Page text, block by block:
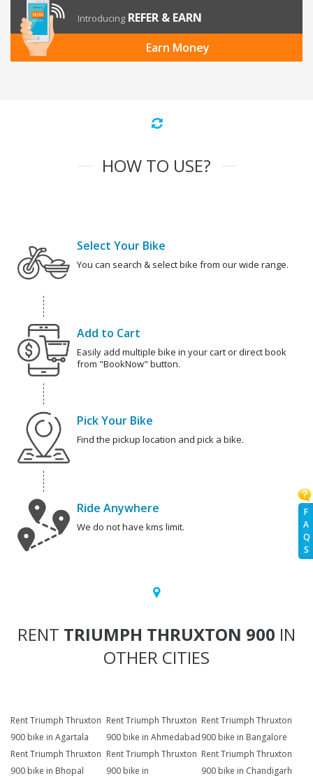
F
A
Q
S
Introducing REFER & EARN
Earn Money
HOW TO USE?
Select Your Bike
You can search & select bike from our wide range.
Add to Cart
Easily add multiple bike in your cart or direct book
from "BookNow" button.
Pick Your Bike
Find the pickup location and pick a bike.
Ride Anywhere
We do not have kms limit.
RENT TRIUMPH THRUXTON 900 IN
OTHER CITIES
Rent Triumph Thruxton
900 bike in Agartala
Rent Triumph Thruxton
900 bike in Ahmedabad
Rent Triumph Thruxton
900 bike in Bangalore
Rent Triumph Thruxton
900 bike in Bhopal
Rent Triumph Thruxton
900 bike in
Rent Triumph Thruxton
900 bike in Chandigarh